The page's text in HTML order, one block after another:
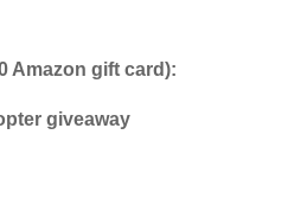
Amazon gift card):
giveaway